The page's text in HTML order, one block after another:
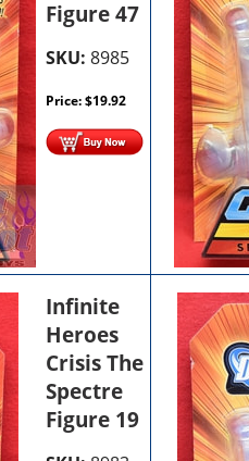
Figure 47
SKU: 8985
Price:$19.92
Infinite
Heroes
Crisis The
Spectre
Figure 19